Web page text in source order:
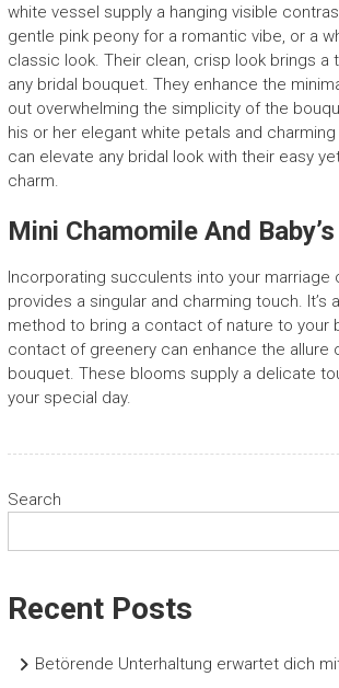
white vessel supply a hanging visible
gentle pink peony for a romantic vibe, or a
classic look. Their clean, crisp look brings a
any bridal bouquet. They enhance the
out overwhelming the simplicity of the
his or her elegant white petals and
can elevate any bridal look with their easy
charm.
Mini Chamomile And
Incorporating succulents into your marriage
provides a singular and charming touch. It’s
method to bring a contact of nature to your
contact of greenery can enhance the allure
bouquet. These blooms supply a delicate
your special day.
Search
Recent Posts
Betörende Unterhaltung erwartet dich